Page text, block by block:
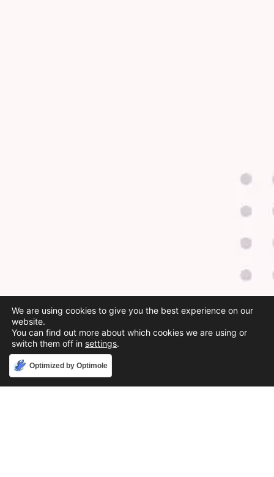
Optimized by Optimole
We are using cookies to give you the best experience on our
website.
You can find out more about which cookies we are using or
switch them off in settings.
Accept